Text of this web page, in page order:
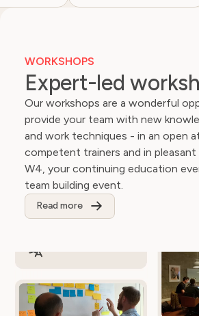
each
WORKSHOPS
Expert-led
Our workshops are a wonderful
provide your team with new
and work techniques - in an open
competent trainers and in
W4, your continuing education
team building event.
Read more